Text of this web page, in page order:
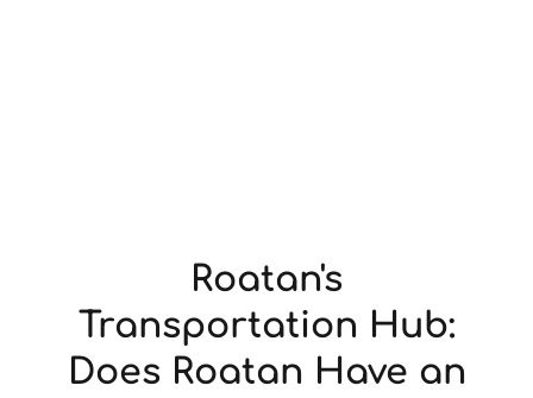
Roatan's
Transportation Hub:
Does Roatan Have an